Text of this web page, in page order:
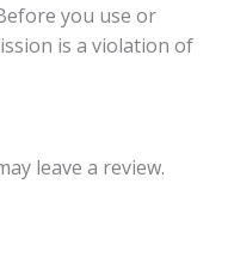
you use or
is a violation of
leave a review.